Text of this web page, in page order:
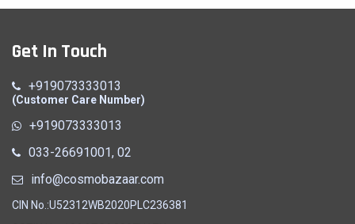
Get In Touch
+919073333013
(Customer Care Number)
+919073333013
033-26691001, 02
info@cosmobazaar.com
CIN No.:U52312WB2020PLC236381